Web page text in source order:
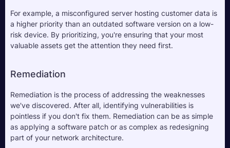
For example, a misconfigured server hosting customer data is
a higher priority than an outdated software version on a low-
risk device. By prioritizing, you're ensuring that your most
valuable assets get the attention they need first.
Remediation
Remediation is the process of addressing the weaknesses
we've discovered. After all, identifying vulnerabilities is
pointless if you don't fix them. Remediation can be as simple
as applying a software patch or as complex as redesigning
part of your network architecture.